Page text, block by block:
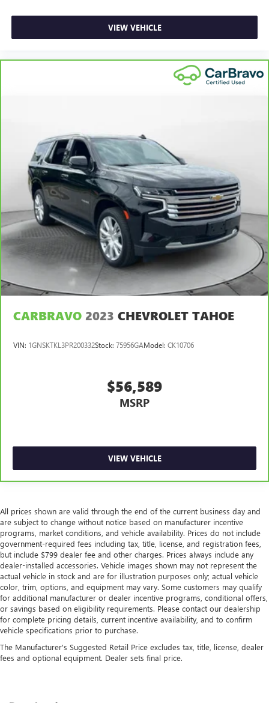
VIEW VEHICLE
CARBRAVO 2023 CHEVROLET TAHOE
VIN: 1GNSKTKL3PR200332Stock: 75956GAModel: CK10706
$56,589
MSRP
VIEW VEHICLE
All prices shown are valid through the end of the current business day and
are subject to change without notice based on manufacturer incentive
programs, market conditions, and vehicle availability. Prices do not include
government-required fees including tax, title, license, and registration fees,
but include $799 dealer fee and other charges. Prices always include any
dealer-installed accessories. Vehicle images shown may not represent the
actual vehicle in stock and are for illustration purposes only; actual vehicle
color, trim, options, and equipment may vary. Some customers may qualify
for additional manufacturer or dealer incentive programs, conditional offers,
or savings based on eligibility requirements. Please contact our dealership
for complete pricing details, current incentive availability, and to confirm
vehicle specifications prior to purchase.
The Manufacturer's Suggested Retail Price excludes tax, title, license, dealer
fees and optional equipment. Dealer sets final price.